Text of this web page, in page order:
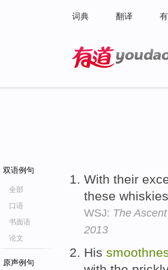
词典 翻译
双语例句
全部
口语
书面语
论文
原声例句
With their
these
WSJ: The
2013
His